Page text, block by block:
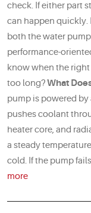
check. If either part
can happen quickly.
both the water
performance-
know when the
too long?What
pump is powered
pushes coolant
heater core, and
a steady
cold. If the pump
more